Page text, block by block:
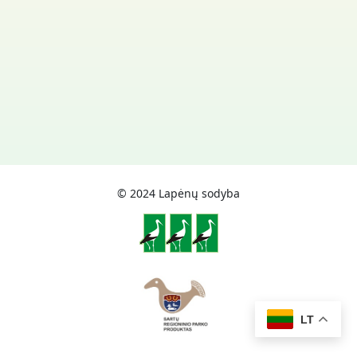
© 2024 Lapėnų sodyba
LT